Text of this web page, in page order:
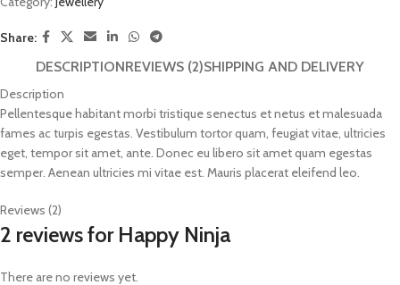
Share:
DESCRIPTIONREVIEWS (2)SHIPPING AND DELIVERY
Description
Pellentesque habitant morbi tristique senectus et netus et malesuada
fames ac turpis egestas. Vestibulum tortor quam, feugiat vitae, ultricies
eget, tempor sit amet, ante. Donec eu libero sit amet quam egestas
semper. Aenean ultricies mi vitae est. Mauris placerat eleifend leo.
Reviews (2)
2 reviews for Happy Ninja
There are no reviews yet.